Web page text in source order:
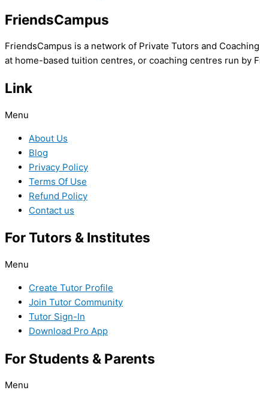
FriendsCampus
FriendsCampus is a network of Private Tutors and
at home-based tuition centres, or coaching centres run by
Link
Menu
About Us
Blog
Privacy Policy
Terms Of Use
Refund Policy
Contact us
For Tutors & Institutes
Menu
Create Tutor Profile
Join Tutor Community
Tutor Sign-In
Download Pro App
For Students & Parents
Menu